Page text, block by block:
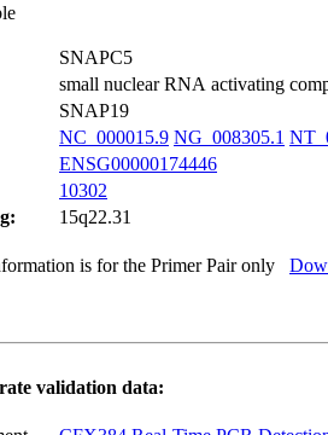
SNAPC5
small nuclear RNA activating
SNAP19
NC_000015.9 NG_008305.1
ENSG00000174446
10302
15q22.31
is for the Primer Pair only
validation data: